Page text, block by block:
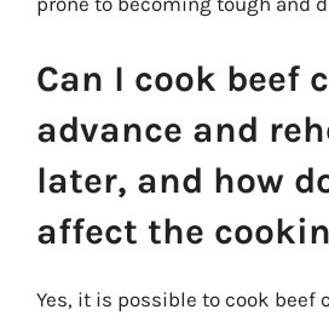
Can I cook beef
advance and
later, and how
affect the
Yes, it is possible to cook beef